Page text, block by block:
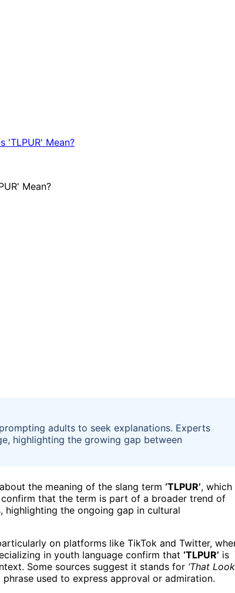
adults to seek explanations. Experts
highlighting the growing gap between
the meaning of the slang term ‘TLPUR’, which
that the term is part of a broader trend of
the ongoing gap in cultural
on platforms like TikTok and Twitter,
in youth language confirm that ‘TLPUR’ is
Some sources suggest it stands for ‘That
used to express approval or admiration.